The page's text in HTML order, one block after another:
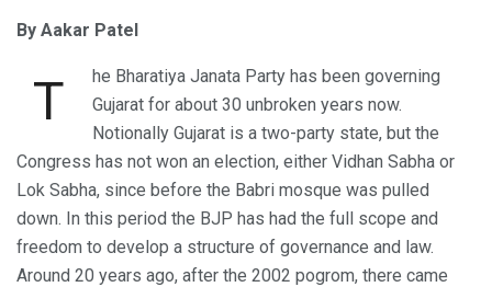
By Aakar Patel
T
he Bharatiya Janata Party has been governing
Gujarat for about 30 unbroken years now.
Notionally Gujarat is a two-party state, but the
Congress has not won an election, either Vidhan Sabha or
Lok Sabha, since before the Babri mosque was pulled
down. In this period the BJP has had the full scope and
freedom to develop a structure of governance and law.
Around 20 years ago, after the 2002 pogrom, there came